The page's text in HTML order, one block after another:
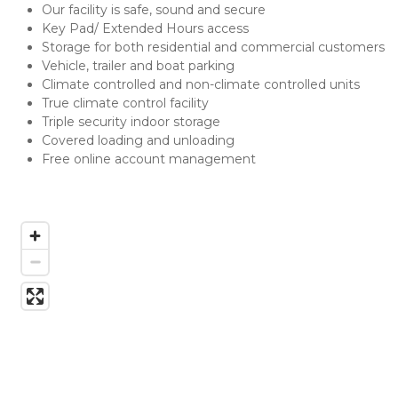
Our facility is safe, sound and secure
Key Pad/ Extended Hours access
Storage for both residential and commercial customers
Vehicle, trailer and boat parking
Climate controlled and non-climate controlled units
True climate control facility
Triple security indoor storage
Covered loading and unloading
Free online account management